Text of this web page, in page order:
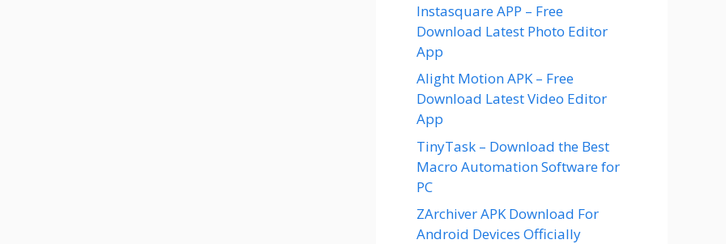
Instasquare APP – Free
Download Latest Photo Editor
App
Alight Motion APK – Free
Download Latest Video Editor
App
TinyTask – Download the Best
Macro Automation Software for
PC
ZArchiver APK Download For
Android Devices Officially